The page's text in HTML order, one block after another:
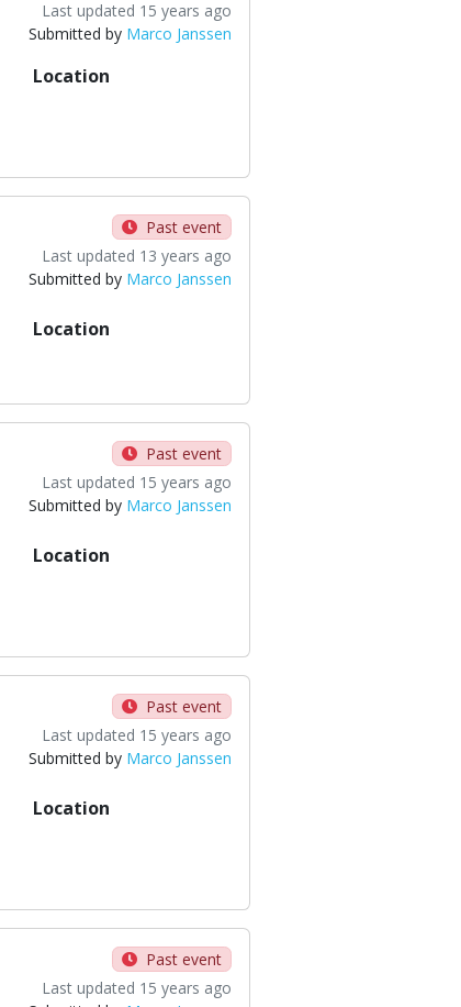
Last updated 15 years ago
Submitted by Marco Janssen
Location
Past event
Last updated 13 years ago
Submitted by Marco Janssen
Location
Past event
Last updated 15 years ago
Submitted by Marco Janssen
Location
Past event
Last updated 15 years ago
Submitted by Marco Janssen
Location
Past event
Last updated 15 years ago